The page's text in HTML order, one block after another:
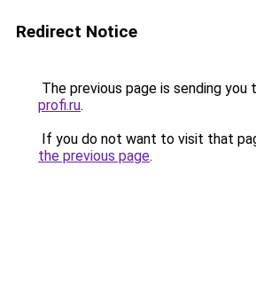
Redirect Notice
The previous page is sending you
profi.ru.
If you do not want to visit that
the previous page.